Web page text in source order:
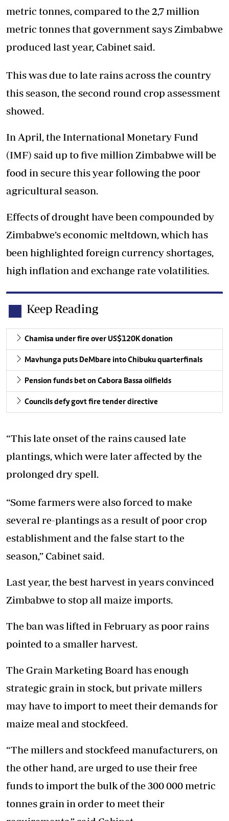
metric tonnes, compared to the 2,7 million
metric tonnes that government says Zimbabwe
produced last year, Cabinet said.
This was due to late rains across the country
this season, the second round crop assessment
showed.
In April, the International Monetary Fund
(IMF) said up to five million Zimbabwe will be
food in secure this year following the poor
agricultural season.
Effects of drought have been compounded by
Zimbabwe’s economic meltdown, which has
been highlighted foreign currency shortages,
high inflation and exchange rate volatilities.
Keep Reading
Chamisa under fire over US$120K donation
Mavhunga puts DeMbare into Chibuku quarterfinals
Pension funds bet on Cabora Bassa oilfields
Councils defy govt fire tender directive
“This late onset of the rains caused late
plantings, which were later affected by the
prolonged dry spell.
“Some farmers were also forced to make
several re-plantings as a result of poor crop
establishment and the false start to the
season,” Cabinet said.
Last year, the best harvest in years convinced
Zimbabwe to stop all maize imports.
The ban was lifted in February as poor rains
pointed to a smaller harvest.
The Grain Marketing Board has enough
strategic grain in stock, but private millers
may have to import to meet their demands for
maize meal and stockfeed.
“The millers and stockfeed manufacturers, on
the other hand, are urged to use their free
funds to import the bulk of the 300 000 metric
tonnes grain in order to meet their